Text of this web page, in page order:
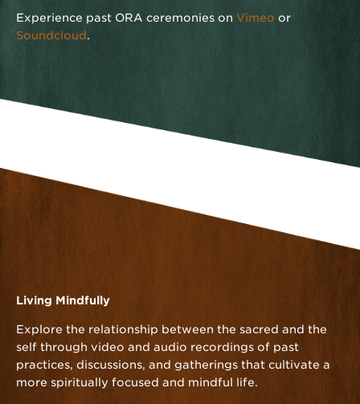
Experience past ORA ceremonies on Vimeo or
Soundcloud.
Living Mindfully
Explore the relationship between the sacred and the
self through video and audio recordings of past
practices, discussions, and gatherings that cultivate a
more spiritually focused and mindful life.